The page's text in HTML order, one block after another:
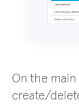
On the
create/